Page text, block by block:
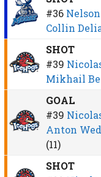
#36
Collin
SHOT
#39
Mikhail
GOAL
#39
Anton
(11)
SHOT